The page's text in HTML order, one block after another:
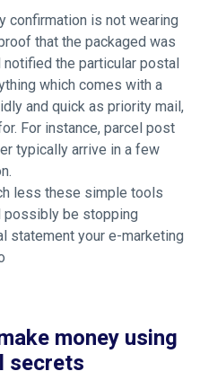
confirmation is not wearing
that the packaged was
notified the particular postal
which comes with a
and quick as priority mail,
For instance, parcel post
typically arrive in a few
less these simple tools
possibly be stopping
statement your e-marketing
money using
secrets